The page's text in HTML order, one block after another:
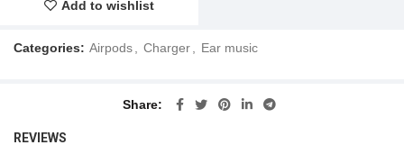
Add to wishlist
Categories: Airpods Charger Ear music
Share
REVIEWS